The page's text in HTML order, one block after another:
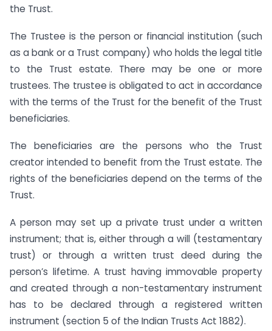
the Trust.
The Trustee is the person or financial institution (such
as a bank or a Trust company) who holds the legal title
to the Trust estate. There may be one or more
trustees. The trustee is obligated to act in accordance
with the terms of the Trust for the benefit of the Trust
beneficiaries.
The beneficiaries are the persons who the Trust
creator intended to benefit from the Trust estate. The
rights of the beneficiaries depend on the terms of the
Trust.
A person may set up a private trust under a written
instrument; that is, either through a will (testamentary
trust) or through a written trust deed during the
person’s lifetime. A trust having immovable property
and created through a non-testamentary instrument
has to be declared through a registered written
instrument (section 5 of the Indian Trusts Act 1882).